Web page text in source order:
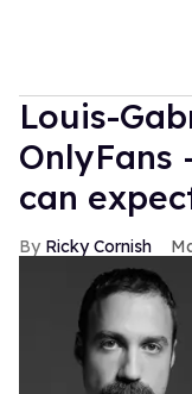
Louis-
OnlyFans
can
Ricky Cornish